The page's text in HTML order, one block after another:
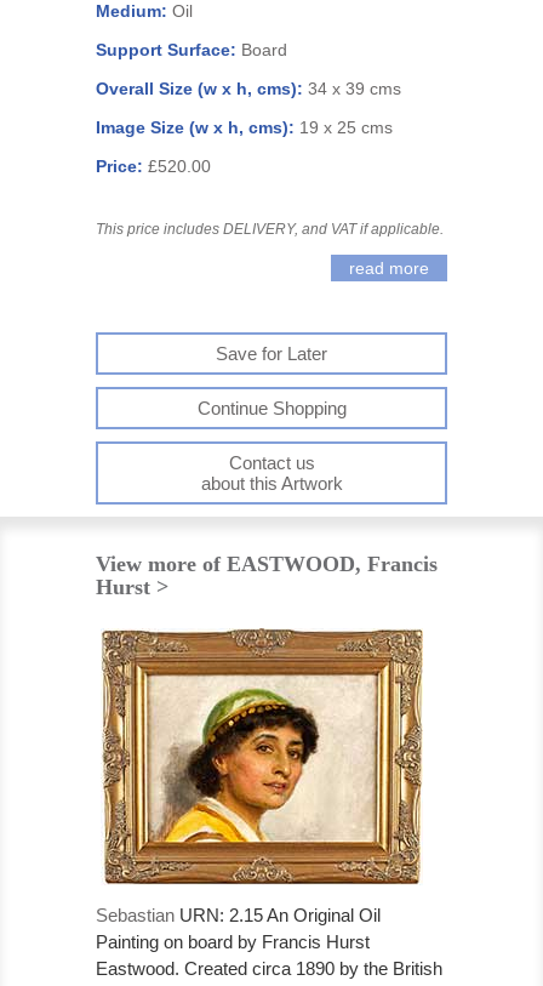
Medium: Oil
Support Surface: Board
Overall Size (w x h, cms): 34 x 39 cms
Image Size (w x h, cms): 19 x 25 cms
Price: £520.00
This price includes DELIVERY, and VAT if applicable.
read more
Save for Later
Continue Shopping
Contact us
about this Artwork
View more of EASTWOOD, Francis
Hurst >
Sebastian URN: 2.15 An Original Oil
Painting on board by Francis Hurst
Eastwood. Created circa 1890 by the British